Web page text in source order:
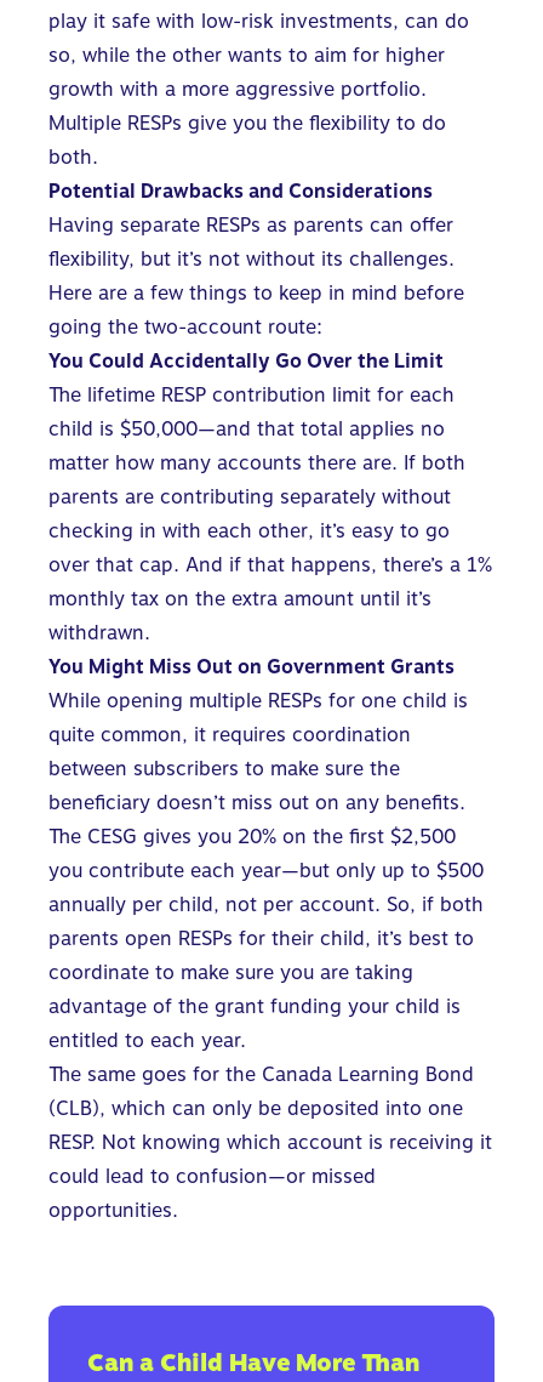
play it safe with low-risk investments, can do
so, while the other wants to aim for higher
growth with a more aggressive portfolio.
Multiple RESPs give you the flexibility to do
both.
Potential Drawbacks and Considerations
Having separate RESPs as parents can offer
flexibility, but it’s not without its challenges.
Here are a few things to keep in mind before
going the two-account route:
You Could Accidentally Go Over the Limit
The lifetime RESP contribution limit for each
child is $50,000—and that total applies no
matter how many accounts there are. If both
parents are contributing separately without
checking in with each other, it’s easy to go
over that cap. And if that happens, there’s a 1%
monthly tax on the extra amount until it’s
withdrawn.
You Might Miss Out on Government Grants
While opening multiple RESPs for one child is
quite common, it requires coordination
between subscribers to make sure the
beneficiary doesn’t miss out on any benefits.
The CESG gives you 20% on the first $2,500
you contribute each year—but only up to $500
annually per child, not per account. So, if both
parents open RESPs for their child, it’s best to
coordinate to make sure you are taking
advantage of the grant funding your child is
entitled to each year.
The same goes for the Canada Learning Bond
(CLB), which can only be deposited into one
RESP. Not knowing which account is receiving it
could lead to confusion—or missed
opportunities.
Can a Child Have More Than